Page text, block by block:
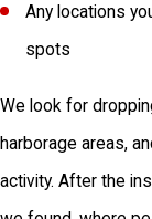
Any locations
spots
We look for
harborage areas,
activity. After the